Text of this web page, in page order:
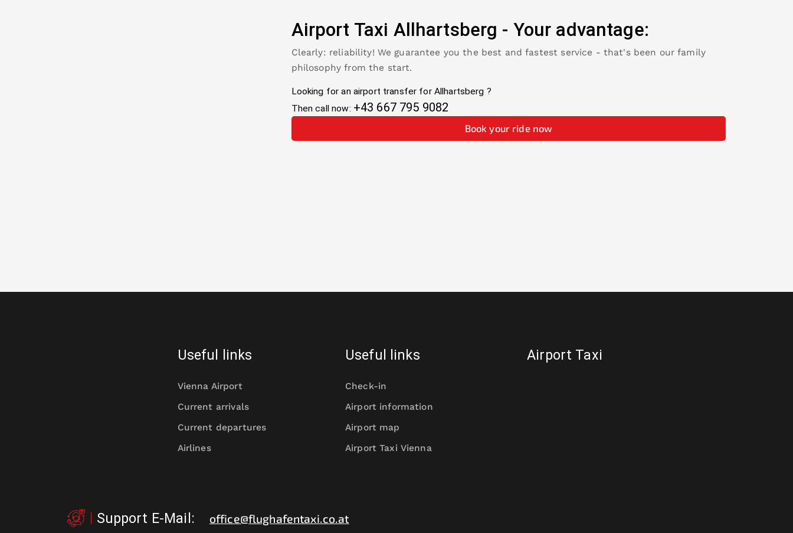
Airport Taxi Allhartsberg - Your advantage:
Clearly: reliability! We guarantee you the best and fastest service - that's been our family
philosophy from the start.
Looking for an airport transfer for Allhartsberg ?
Then call now: +43 667 795 9082
Book your ride now
Useful links
Vienna Airport
Current arrivals
Current departures
Airlines
Useful links
Check-in
Airport information
Airport map
Airport Taxi Vienna
Airport Taxi
Support E-Mail : office@flughafentaxi.co.at